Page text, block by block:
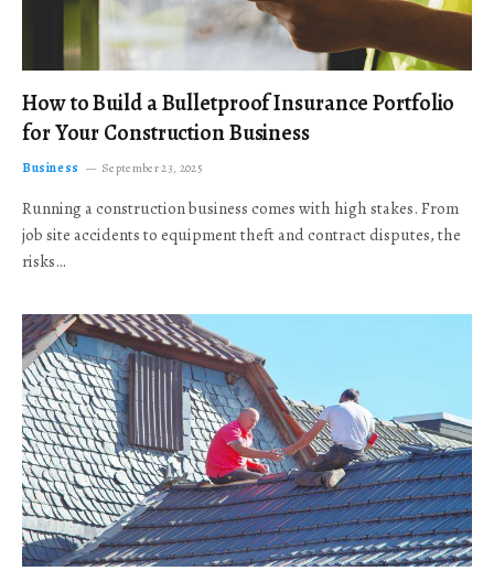
How to Build a Bulletproof Insurance Portfolio
for Your Construction Business
Business September 23, 2025
Running a construction business comes with high stakes. From
job site accidents to equipment theft and contract disputes, the
risks…